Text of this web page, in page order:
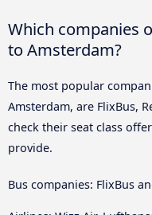
Which companies
to Amsterdam?
The most popular
Amsterdam, are FlixBus,
check their seat class
provide.
Bus companies: FlixBus